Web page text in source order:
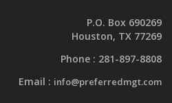
P.O. Box 690269
Houston, TX 77269
Phone : 281-897-8808
Email : info@preferredmgt.com